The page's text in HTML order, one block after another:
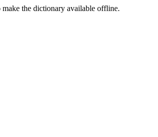
the dictionary available offline.